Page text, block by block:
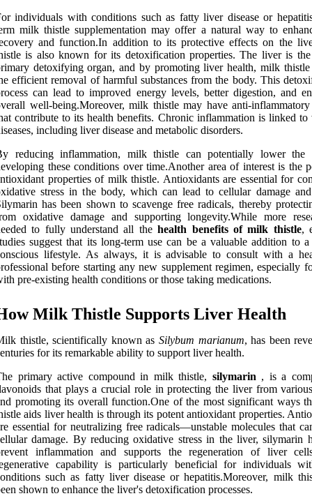
individuals with conditions such as fatty liver disease or
milk thistle supplementation may offer a natural way to
and function.In addition to its protective effects on the
is also known for its detoxification properties. The liver is
detoxifying organ, and by promoting liver health, milk
efficient removal of harmful substances from the body. This
can lead to improved energy levels, better digestion, and
well-being.Moreover, milk thistle may have anti-
contribute to its health benefits. Chronic inflammation is linked to
including liver disease and metabolic disorders.
reducing inflammation, milk thistle can potentially lower
these conditions over time.Another area of interest is the
properties of milk thistle. Antioxidants are essential for
stress in the body, which can lead to cellular damage
has been shown to scavenge free radicals, thereby
oxidative damage and supporting longevity.While more
to fully understand all thehealth benefits of milk thistle,
suggest that its long-term use can be a valuable addition to a
lifestyle. As always, it is advisable to consult with a
before starting any new supplement regimen, especially
pre-existing health conditions or those taking medications.
Milk Thistle Supports Liver Health
thistle, scientifically known as Silybum marianum, has been
for its remarkable ability to support liver health.
primary active compound in milk thistle, silymarin , is a
that plays a crucial role in protecting the liver from
promoting its overall function.One of the most significant ways
aids liver health is through its potent antioxidant properties.
essential for neutralizing free radicals—unstable molecules that
damage. By reducing oxidative stress in the liver, silymarin
inflammation and supports the regeneration of liver
capability is particularly beneficial for individuals
such as fatty liver disease or hepatitis.Moreover, milk
shown to enhance the liver's detoxification processes.